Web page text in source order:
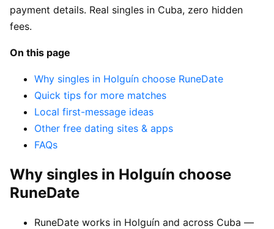
payment details. Real singles in Cuba, zero hidden
fees.
On this page
Why singles in Holguín choose RuneDate
Quick tips for more matches
Local first-message ideas
Other free dating sites & apps
FAQs
Why singles in Holguín choose
RuneDate
RuneDate works in Holguín and across Cuba —